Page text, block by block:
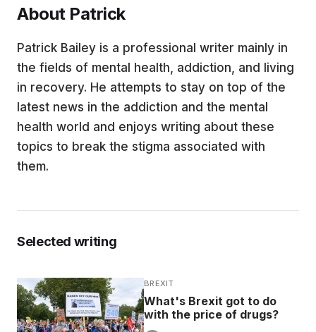
CONTRIBUTORS
WRITE FOR US
About Patrick
Patrick Bailey is a professional writer mainly in
the fields of mental health, addiction, and living
in recovery. He attempts to stay on top of the
latest news in the addiction and the mental
health world and enjoys writing about these
topics to break the stigma associated with
them.
Selected writing
BREXIT
What's Brexit got to do
with the price of drugs?